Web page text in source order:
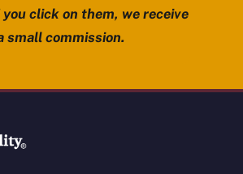
click on them, we receive
small commission.
site footer